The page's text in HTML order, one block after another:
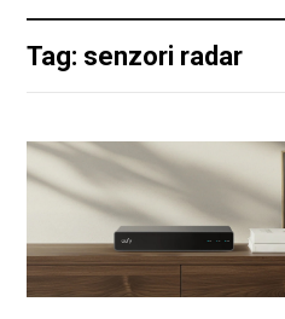
Tag: senzori radar